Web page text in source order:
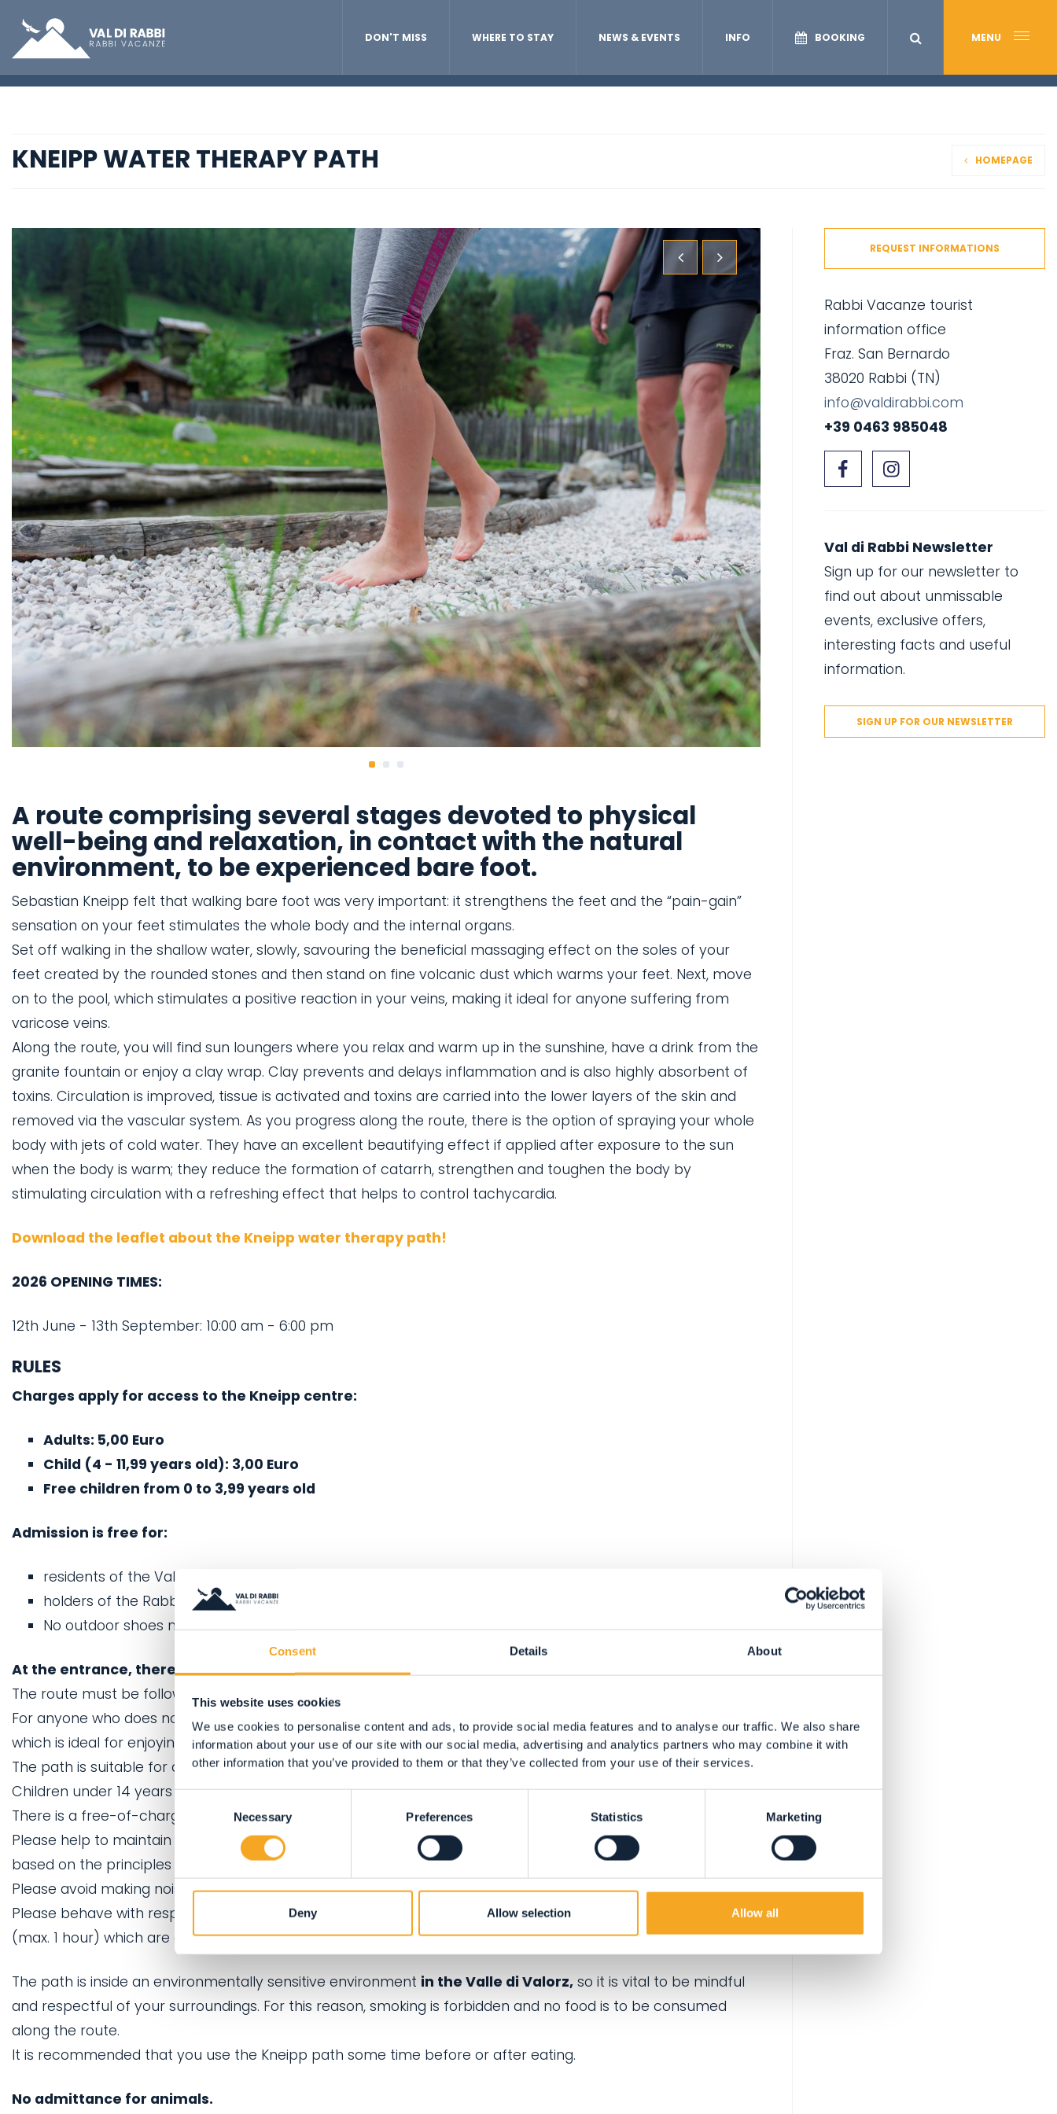
Consent Details About
This website uses cookies
We use cookies to personalise content and ads, to provide social media features and to analyse our traffic. We also share
information about your use of our site with our social media, advertising and analytics partners who may combine it with
other information that you’ve provided to them or that they’ve collected from your use of their services.
Selection
Necessary Preferences Statistics Marketing
Deny Allow selection Allow all
DON'T MISS WHERE TO STAY NEWS & EVENTS INFO BOOKING MENU
KNEIPP WATER THERAPY PATH HOMEPAGE
A route comprising several stages devoted to physical
well-being and relaxation, in contact with the natural
environment, to be experienced bare foot.
Sebastian Kneipp felt that walking bare foot was very important: it strengthens the feet and the “pain-gain”
sensation on your feet stimulates the whole body and the internal organs.
Set off walking in the shallow water, slowly, savouring the beneficial massaging effect on the soles of your
feet created by the rounded stones and then stand on fine volcanic dust which warms your feet. Next, move
on to the pool, which stimulates a positive reaction in your veins, making it ideal for anyone suffering from
varicose veins.
Along the route, you will find sun loungers where you relax and warm up in the sunshine, have a drink from the
granite fountain or enjoy a clay wrap. Clay prevents and delays inflammation and is also highly absorbent of
toxins. Circulation is improved, tissue is activated and toxins are carried into the lower layers of the skin and
removed via the vascular system. As you progress along the route, there is the option of spraying your whole
body with jets of cold water. They have an excellent beautifying effect if applied after exposure to the sun
when the body is warm; they reduce the formation of catarrh, strengthen and toughen the body by
stimulating circulation with a refreshing effect that helps to control tachycardia.
Download the leaflet about the Kneipp water therapy path!
2026 OPENING TIMES:
12th June - 13th September: 10:00 am - 6:00 pm
RULES
Charges apply for access to the Kneipp centre:
Adults: 5,00 Euro
Child (4 - 11,99 years old): 3,00 Euro
Free children from 0 to 3,99 years old
Admission is free for:
residents of the Val di Rabbi,
holders of the Rabbicard
No outdoor shoes may be worn along the Kneipp path, only slippers.
At the entrance, there is a small changing area.
The route must be followed bare foot.
For anyone who does not enjoy the sensation of the underfoot surfaces, we recommend the external area
which is ideal for enjoying the surrounding scenery.
The path is suitable for adults.
Children under 14 years may use the path, if accompanied by a responsible adult.
There is a free-of-charge playground nearby, perfect for children to run around and have fun.
Please help to maintain a calm and restful atmosphere in the Kneipp centre, a place of relaxation which is
based on the principles of physical well-being in harmony with the surrounding natural environment.
Please avoid making noise.
Please behave with respect for your fellow guests and do not occupy the sun beds for extended periods
(max. 1 hour) which are only provided to allow for some recovery time along the route.
The path is inside an environmentally sensitive environment in the Valle di Valorz, so it is vital to be mindful
and respectful of your surroundings. For this reason, smoking is forbidden and no food is to be consumed
along the route.
It is recommended that you use the Kneipp path some time before or after eating.
No admittance for animals.
REQUEST INFORMATIONS
Rabbi Vacanze tourist
information office
Fraz. San Bernardo
38020 Rabbi (TN)
info@valdirabbi.com
+39 0463 985048
Val di Rabbi Newsletter
Sign up for our newsletter to
find out about unmissable
events, exclusive offers,
interesting facts and useful
information.
SIGN UP FOR OUR NEWSLETTER